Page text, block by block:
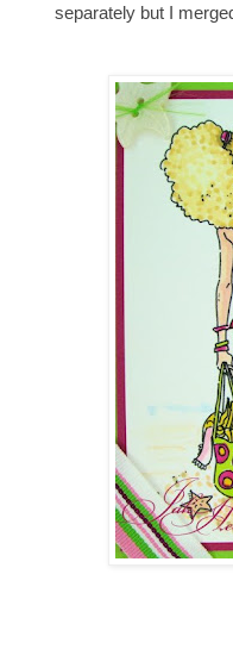
separately but I